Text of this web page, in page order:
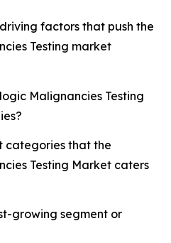
factors that push the
Testing market
Malignancies Testing
categories that the
Testing Market caters
growing segment or